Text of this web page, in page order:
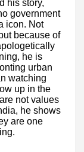
his story,
government
icon. Not
because of
he is
urban
watching
up in the
not values
he shows
are one